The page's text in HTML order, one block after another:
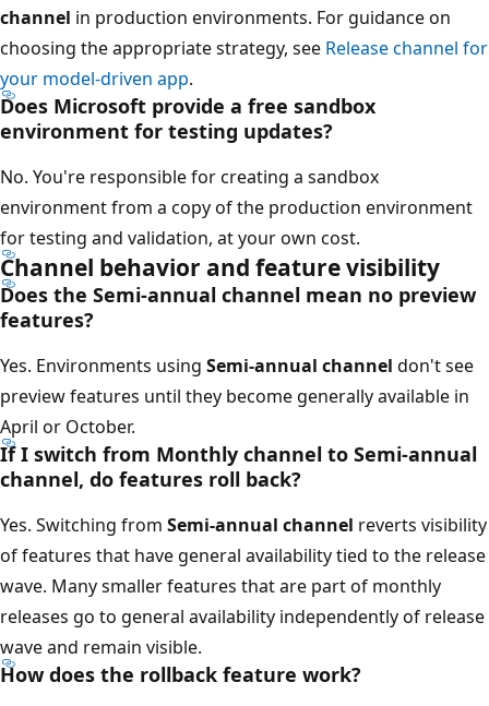
channel in production environments. For guidance on
choosing the appropriate strategy, see Release channel for
your model-driven app.
Does Microsoft provide a free sandbox
environment for testing updates?
No. You're responsible for creating a sandbox
environment from a copy of the production environment
for testing and validation, at your own cost.
Channel behavior and feature visibility
Does the Semi-annual channel mean no preview
features?
Yes. Environments using Semi-annual channel don't see
preview features until they become generally available in
April or October.
If I switch from Monthly channel to Semi-annual
channel, do features roll back?
Yes. Switching from Semi-annual channel reverts visibility
of features that have general availability tied to the release
wave. Many smaller features that are part of monthly
releases go to general availability independently of release
wave and remain visible.
How does the rollback feature work?